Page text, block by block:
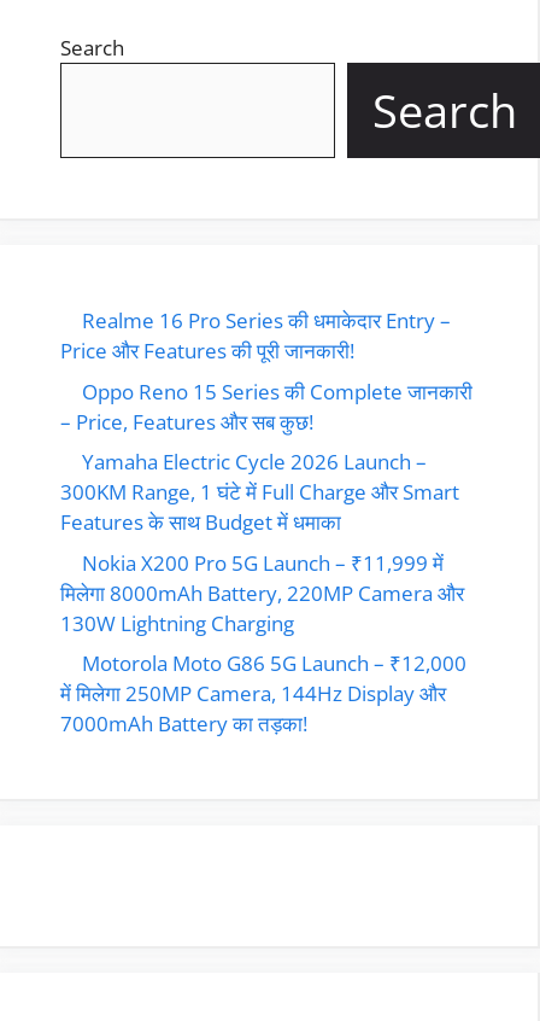
Search
Search
Realme 16 Pro Series की धमाकेदार Entry –
Price और Features की पूरी जानकारी!
Oppo Reno 15 Series की Complete जानकारी
– Price, Features और सब कुछ!
Yamaha Electric Cycle 2026 Launch –
300KM Range, 1 घंटे में Full Charge और Smart
Features के साथ Budget में धमाका
Nokia X200 Pro 5G Launch – ₹11,999 में
मिलेगा 8000mAh Battery, 220MP Camera और
130W Lightning Charging
Motorola Moto G86 5G Launch – ₹12,000
में मिलेगा 250MP Camera, 144Hz Display और
7000mAh Battery का तड़का!